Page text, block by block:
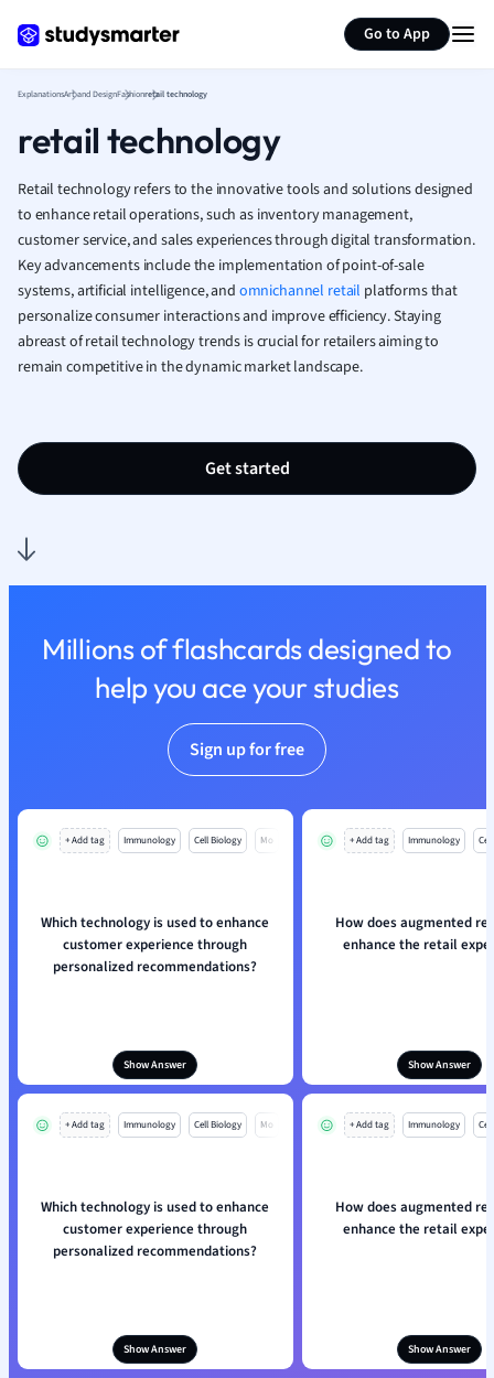
Go to App
French
Geography
Human
Japanese
Italian
Law
Marketing
Math
Nursing
Religious
Sociology
ExplanationsArt and DesignFashionretail technology
retail technology
Retail technology refers to the innovative tools and solutions designed
to enhance retail operations, such as inventory management,
customer service, and sales experiences through digital transformation.
Key advancements include the implementation of point-of-sale
systems, artificial intelligence, and omnichannel retail platforms that
personalize consumer interactions and improve efficiency. Staying
abreast of retail technology trends is crucial for retailers aiming to
remain competitive in the dynamic market landscape.
Get started
Millions of flashcards designed to
help you ace your studies
Sign up for free
+ Add tag Immunology Cell Biology Mo
Which technology is used to enhance
customer experience through
personalized recommendations?
Show Answer
+ Add tag Immunology
How does augmented
enhance the retail
Show Answer
+ Add tag Immunology Cell Biology Mo
Which technology is used to enhance
customer experience through
personalized recommendations?
Show Answer
+ Add tag Immunology
How does augmented
enhance the retail
Show Answer
Summarize page